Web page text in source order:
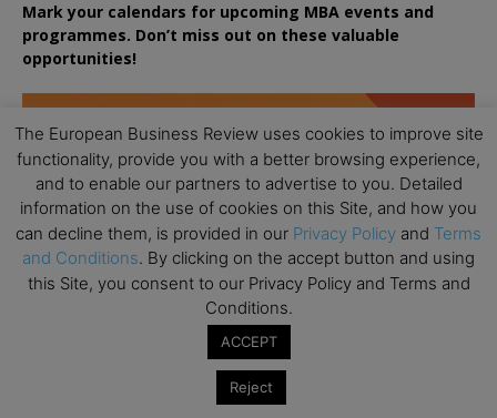
Mark your calendars for upcoming MBA events and
programmes. Don’t miss out on these valuable
opportunities!
The European Business Review uses cookies to improve site
functionality, provide you with a better browsing experience,
and to enable our partners to advertise to you. Detailed
information on the use of cookies on this Site, and how you
can decline them, is provided in our Privacy Policy and Terms
and Conditions. By clicking on the accept button and using
this Site, you consent to our Privacy Policy and Terms and
Conditions.
ACCEPT
Reject